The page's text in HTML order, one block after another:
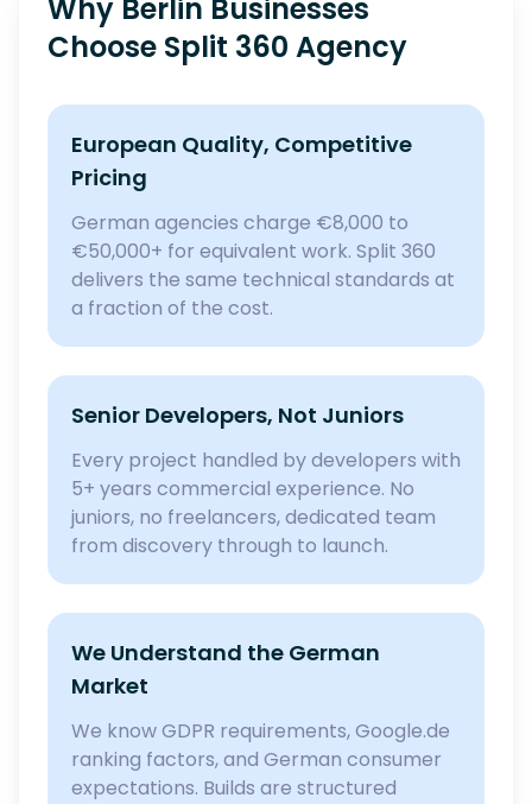
Why Berlin Businesses
Choose Split 360 Agency
European Quality, Competitive
Pricing
German agencies charge €8,000 to
€50,000+ for equivalent work. Split 360
delivers the same technical standards at
a fraction of the cost.
Senior Developers, Not Juniors
Every project handled by developers with
5+ years commercial experience. No
juniors, no freelancers, dedicated team
from discovery through to launch.
We Understand the German
Market
We know GDPR requirements, Google.de
ranking factors, and German consumer
expectations. Builds are structured